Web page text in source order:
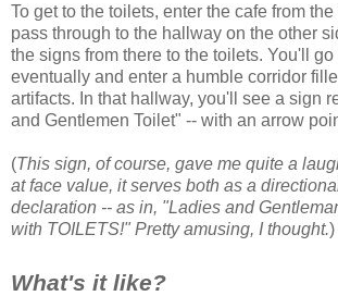
To get to the toilets, enter the cafe from
pass through to the hallway on the other
the signs from there to the toilets. You'll
eventually and enter a humble corridor
artifacts. In that hallway, you'll see a sign
and Gentlemen Toilet" -- with an arrow
(This sign, of course, gave me quite a
at face value, it serves both as a
declaration -- as in, "Ladies and
with TOILETS!" Pretty amusing, I thought.)
What's it like?